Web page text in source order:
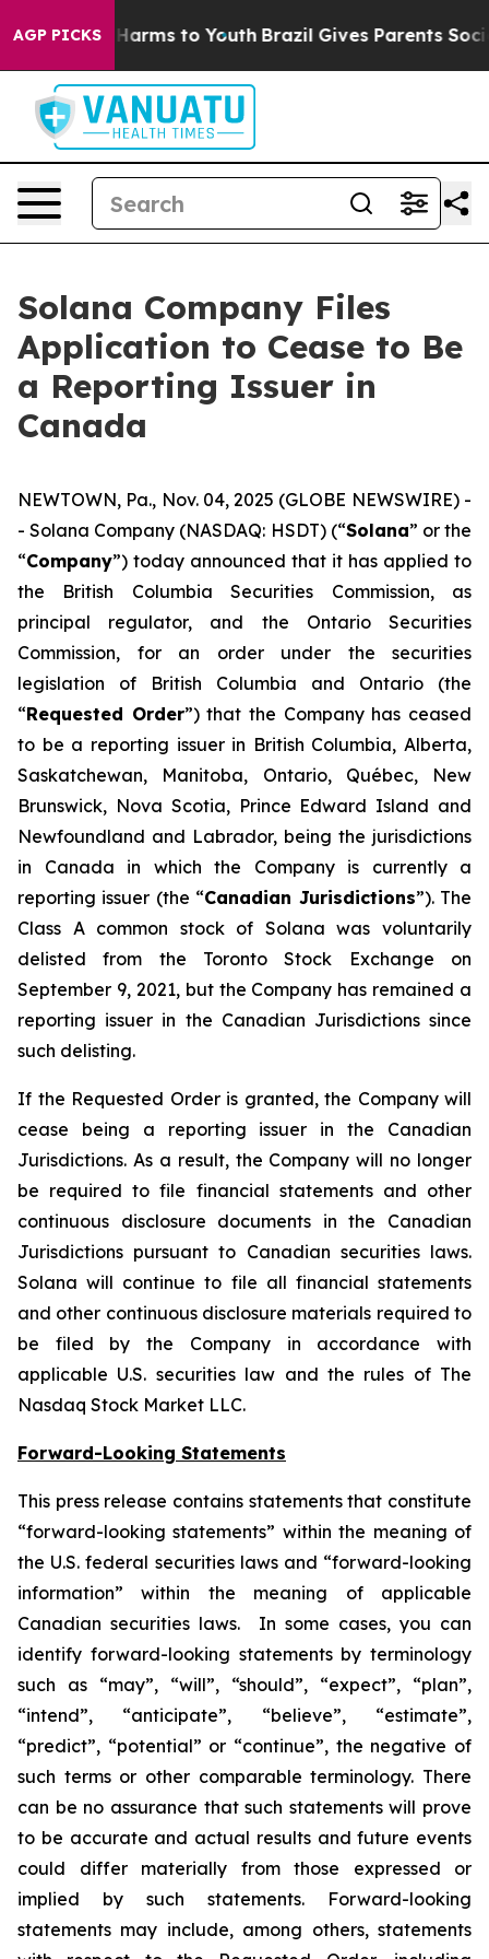
AGP PICKS
Abate Harms to Youth Brazil Gives Parents Social
Solana Company Files
Application to Cease to Be
a Reporting Issuer in
Canada
NEWTOWN, Pa., Nov. 04, 2025 (GLOBE NEWSWIRE) -
- Solana Company (NASDAQ: HSDT) (“Solana” or the
“Company”) today announced that it has applied to
the British Columbia Securities Commission, as
principal regulator, and the Ontario Securities
Commission, for an order under the securities
legislation of British Columbia and Ontario (the
“Requested Order”) that the Company has ceased
to be a reporting issuer in British Columbia, Alberta,
Saskatchewan, Manitoba, Ontario, Québec, New
Brunswick, Nova Scotia, Prince Edward Island and
Newfoundland and Labrador, being the jurisdictions
in Canada in which the Company is currently a
reporting issuer (the “Canadian Jurisdictions”). The
Class A common stock of Solana was voluntarily
delisted from the Toronto Stock Exchange on
September 9, 2021, but the Company has remained a
reporting issuer in the Canadian Jurisdictions since
such delisting.
If the Requested Order is granted, the Company will
cease being a reporting issuer in the Canadian
Jurisdictions. As a result, the Company will no longer
be required to file financial statements and other
continuous disclosure documents in the Canadian
Jurisdictions pursuant to Canadian securities laws.
Solana will continue to file all financial statements
and other continuous disclosure materials required to
be filed by the Company in accordance with
applicable U.S. securities law and the rules of The
Nasdaq Stock Market LLC.
Forward-Looking Statements
This press release contains statements that constitute
“forward-looking statements” within the meaning of
the U.S. federal securities laws and “forward-looking
information” within the meaning of applicable
Canadian securities laws. In some cases, you can
identify forward-looking statements by terminology
such as “may”, “will”, “should”, “expect”, “plan”,
“intend”, “anticipate”, “believe”, “estimate”,
“predict”, “potential” or “continue”, the negative of
such terms or other comparable terminology. There
can be no assurance that such statements will prove
to be accurate and actual results and future events
could differ materially from those expressed or
implied by such statements. Forward-looking
statements may include, among others, statements